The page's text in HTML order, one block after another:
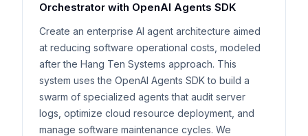
Orchestrator with OpenAI Agents SDK
Create an enterprise AI agent architecture aimed
at reducing software operational costs, modeled
after the Hang Ten Systems approach. This
system uses the OpenAI Agents SDK to build a
swarm of specialized agents that audit server
logs, optimize cloud resource deployment, and
manage software maintenance cycles. We